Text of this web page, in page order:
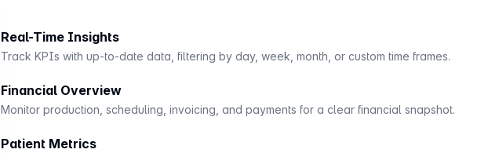
Real-Time Insights
Track KPIs with up-to-date data, filtering by day, week, month, or custom time frames.
Financial Overview
Monitor production, scheduling, invoicing, and payments for a clear financial snapshot.
Patient Metrics